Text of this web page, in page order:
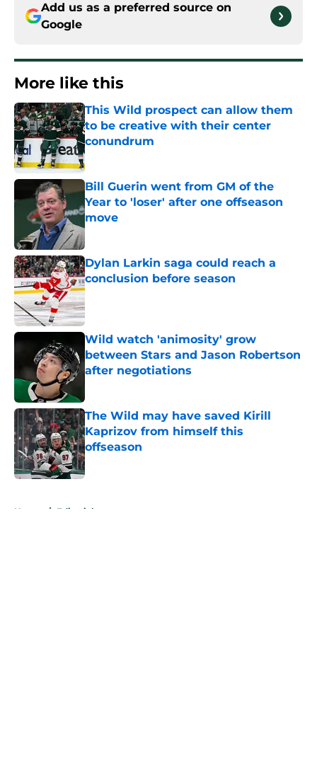
Add us as a preferred source on
Google
More like this
This Wild prospect can allow them
to be creative with their center
conundrum
Published by on Invalid Date
Bill Guerin went from GM of the
Year to 'loser' after one offseason
move
Published by on Invalid Date
Dylan Larkin saga could reach a
conclusion before season
Published by on Invalid Date
Wild watch 'animosity' grow
between Stars and Jason Robertson
after negotiations
The Wild may have saved Kirill
Kaprizov from himself this
offseason
Published by on Invalid Date
Home / Editorials